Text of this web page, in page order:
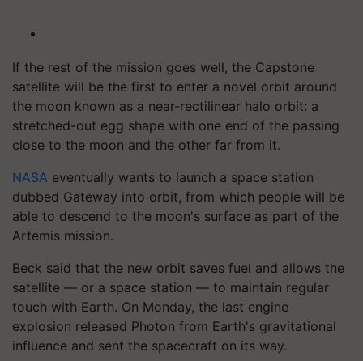
If the rest of the mission goes well, the Capstone
satellite will be the first to enter a novel orbit around
the moon known as a near-rectilinear halo orbit: a
stretched-out egg shape with one end of the passing
close to the moon and the other far from it.
NASA eventually wants to launch a space station
dubbed Gateway into orbit, from which people will be
able to descend to the moon's surface as part of the
Artemis mission.
Beck said that the new orbit saves fuel and allows the
satellite — or a space station — to maintain regular
touch with Earth. On Monday, the last engine
explosion released Photon from Earth's gravitational
influence and sent the spacecraft on its way.